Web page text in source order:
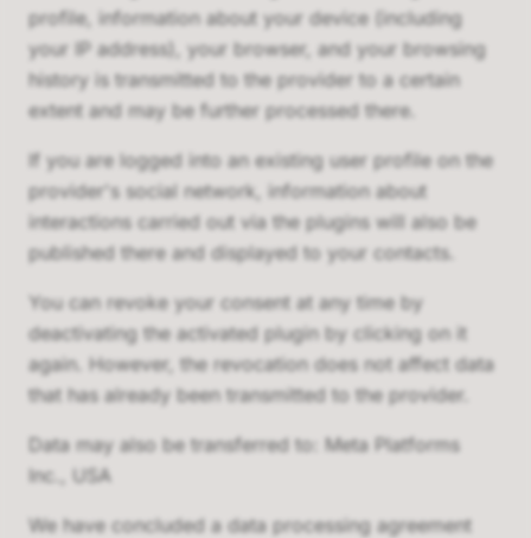
profile, information about your device (including
your IP address), your browser, and your browsing
history is transmitted to the provider to a certain
extent and may be further processed there.
If you are logged into an existing user profile on the
provider's social network, information about
interactions carried out via the plugins will also be
published there and displayed to your contacts.
You can revoke your consent at any time by
deactivating the activated plugin by clicking on it
again. However, the revocation does not affect data
that has already been transmitted to the provider.
Data may also be transferred to: Meta Platforms
Inc., USA
We have concluded a data processing agreement